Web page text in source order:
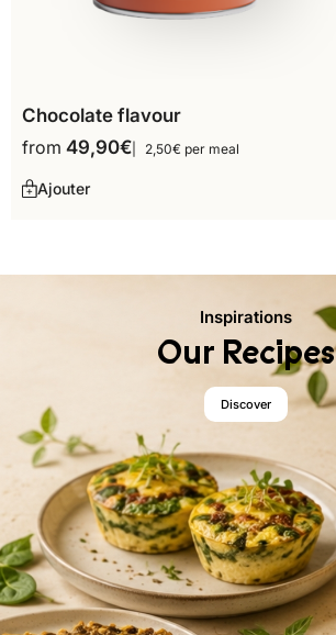
Chocolate flavour
from 49,90€ 2,50€ per meal
Ajouter
Inspirations
Our Recipes
Discover